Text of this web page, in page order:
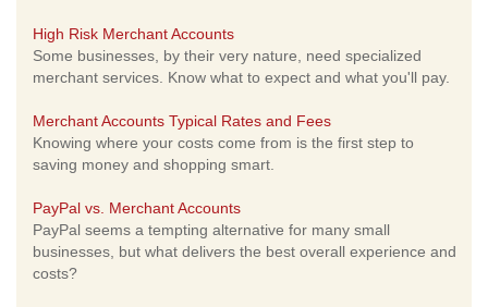
High Risk Merchant Accounts
Some businesses, by their very nature, need specialized
merchant services. Know what to expect and what you'll pay.
Merchant Accounts Typical Rates and Fees
Knowing where your costs come from is the first step to
saving money and shopping smart.
PayPal vs. Merchant Accounts
PayPal seems a tempting alternative for many small
businesses, but what delivers the best overall experience and
costs?